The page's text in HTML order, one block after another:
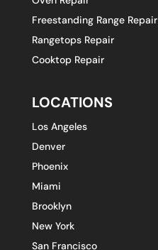
Freestanding Range Repair
Rangetops Repair
Cooktop Repair
LOCATIONS
Los Angeles
Denver
Phoenix
Miami
Brooklyn
New York
San Francisco